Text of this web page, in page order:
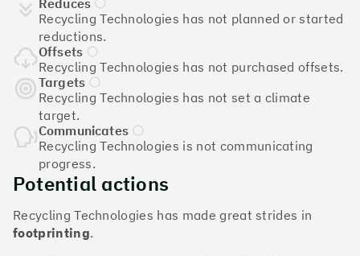
The Supercritical Climate 100
tech companies to measure their impact. It’s a
celebration of progress, and an invitation to double
down on climate action.
The Climate 100 spotlights the UK tech companies
who are leading the charge. But rising up the ranks
isn’t as complicated - nor is it as expensive - as you
might think. Companies can advance with five cost-
effective and achievable actions, detailed in the
full report.
Find your company
#1 Climate score: 100
Reduces
Recycling Technologies has not planned or started
reductions.
Offsets
Recycling Technologies has not purchased offsets.
Targets
Recycling Technologies has not set a climate
target.
Communicates
Recycling Technologies is not communicating
progress.
Potential actions
Recycling Technologies has made great strides in
footprinting.